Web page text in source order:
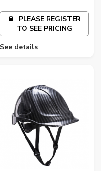
PLEASE REGISTER
TO SEE PRICING
See details